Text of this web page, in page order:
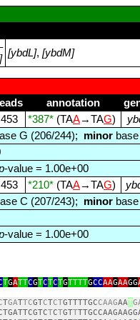
[ybdL], [ybdM]
annotation
453 *387* (TAA→TAG)
G (206/244); minor
-value = 1.00e+00
453 *210* (TAA→TAG)
C (207/243); minor
-value = 1.00e+00
TGATTCGTCTCTGTTTTGCCAAGAAGG
TGATTCGTCTCTGTTTTGCCAAGAAT
TCTGTT